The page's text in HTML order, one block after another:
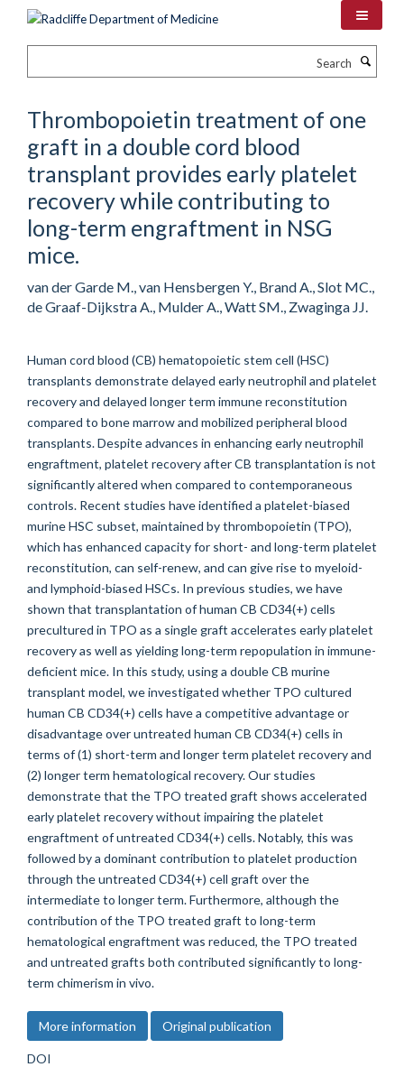
Thrombopoietin treatment of one
graft in a double cord blood
transplant provides early platelet
recovery while contributing to
long-term engraftment in NSG
mice.
van der Garde M., van Hensbergen Y., Brand A., Slot MC.,
de Graaf-Dijkstra A., Mulder A., Watt SM., Zwaginga JJ.
Human cord blood (CB) hematopoietic stem cell (HSC)
transplants demonstrate delayed early neutrophil and platelet
recovery and delayed longer term immune reconstitution
compared to bone marrow and mobilized peripheral blood
transplants. Despite advances in enhancing early neutrophil
engraftment, platelet recovery after CB transplantation is not
significantly altered when compared to contemporaneous
controls. Recent studies have identified a platelet-biased
murine HSC subset, maintained by thrombopoietin (TPO),
which has enhanced capacity for short- and long-term platelet
reconstitution, can self-renew, and can give rise to myeloid-
and lymphoid-biased HSCs. In previous studies, we have
shown that transplantation of human CB CD34(+) cells
precultured in TPO as a single graft accelerates early platelet
recovery as well as yielding long-term repopulation in immune-
deficient mice. In this study, using a double CB murine
transplant model, we investigated whether TPO cultured
human CB CD34(+) cells have a competitive advantage or
disadvantage over untreated human CB CD34(+) cells in
terms of (1) short-term and longer term platelet recovery and
(2) longer term hematological recovery. Our studies
demonstrate that the TPO treated graft shows accelerated
early platelet recovery without impairing the platelet
engraftment of untreated CD34(+) cells. Notably, this was
followed by a dominant contribution to platelet production
through the untreated CD34(+) cell graft over the
intermediate to longer term. Furthermore, although the
contribution of the TPO treated graft to long-term
hematological engraftment was reduced, the TPO treated
and untreated grafts both contributed significantly to long-
term chimerism in vivo.
More information Original publication
DOI